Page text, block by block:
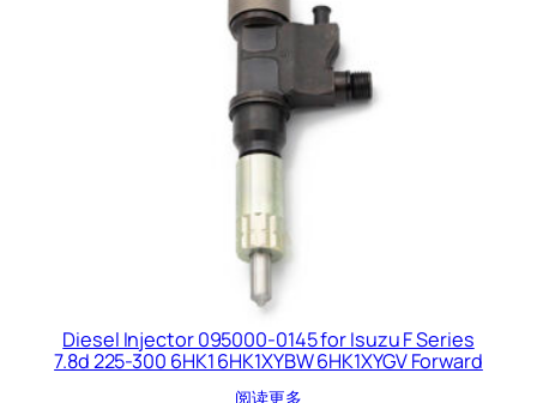
Diesel Injector 095000-0145 for Isuzu F Series
7.8d 225-300 6HK1 6HK1XYBW 6HK1XYGV Forward
阅读更多